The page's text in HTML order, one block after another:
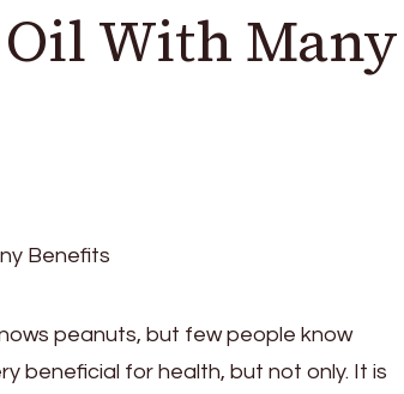
With Many
peanuts, but few people know
beneficial for health, but not only. It is